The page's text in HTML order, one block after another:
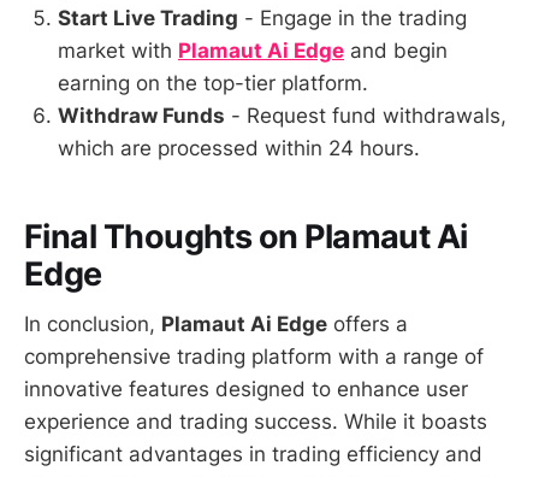
Start Live Trading - Engage in the trading
market with Plamaut Ai Edge and begin
earning on the top-tier platform.
Withdraw Funds - Request fund withdrawals,
which are processed within 24 hours.
Final Thoughts on Plamaut Ai
Edge
In conclusion, Plamaut Ai Edge offers a
comprehensive trading platform with a range of
innovative features designed to enhance user
experience and trading success. While it boasts
significant advantages in trading efficiency and